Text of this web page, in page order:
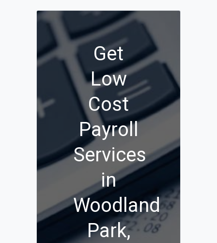
Get
Low
Cost
Payroll
Services
in
Woodland
Park,